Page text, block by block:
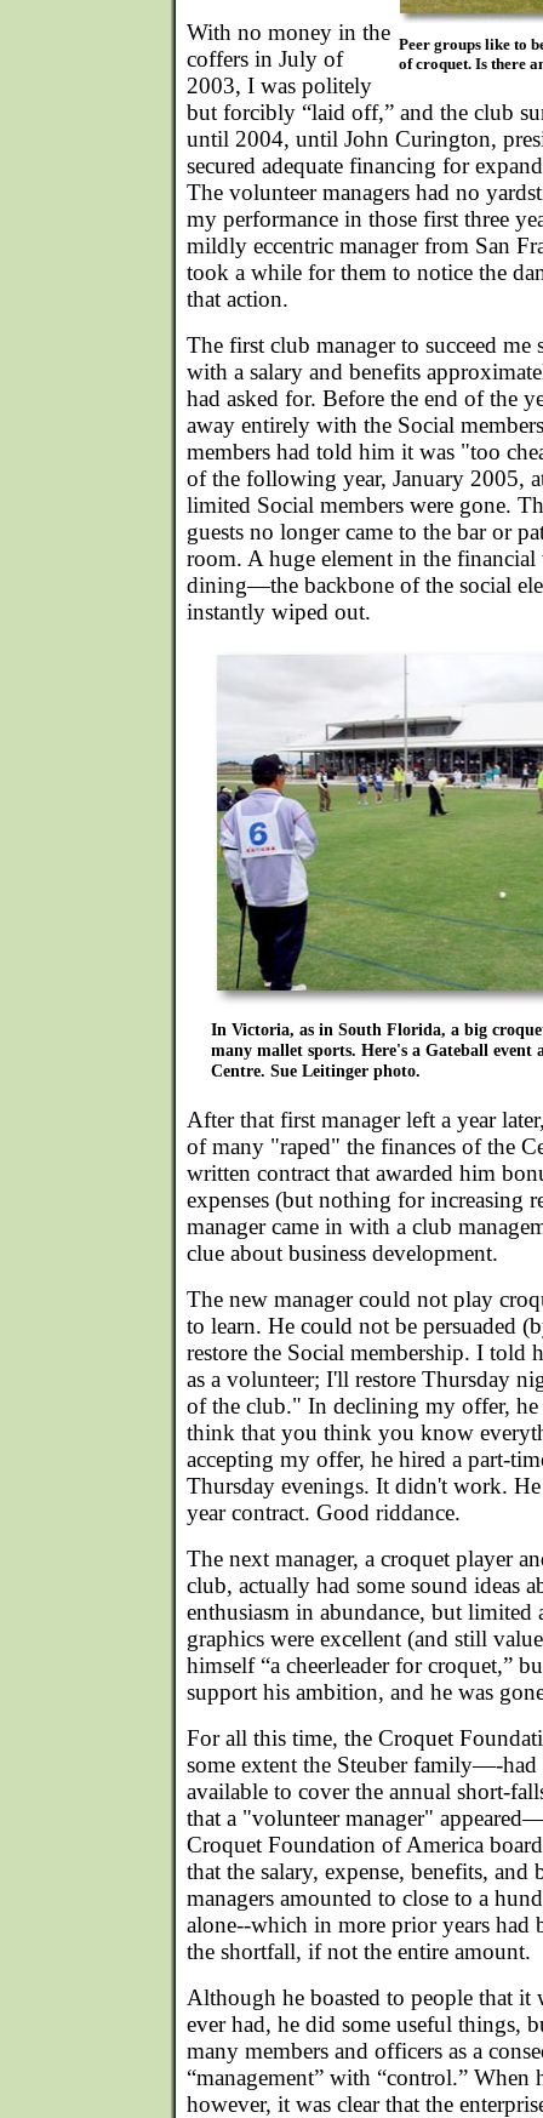
Peer groups like to
of croquet. Is there
With no money in the
coffers in July of
2003, I was politely
but forcibly “laid off,” and the club
until 2004, until John Curington,
secured adequate financing for
The volunteer managers had no
my performance in those first three
mildly eccentric manager from San
took a while for them to notice the
that action.
The first club manager to succeed
with a salary and benefits
had asked for. Before the end of the
away entirely with the Social
members had told him it was "too
of the following year, January 2005,
limited Social members were gone.
guests no longer came to the bar or
room. A huge element in the
dining—the backbone of the social
instantly wiped out.
In Victoria, as in South Florida, a big
many mallet sports. Here's a Gateball
Centre. Sue Leitinger photo.
After that first manager left a year
of many "raped" the finances of the
written contract that awarded him
expenses (but nothing for increasing
manager came in with a club
clue about business development.
The new manager could not play
to learn. He could not be persuaded
restore the Social membership. I
as a volunteer; I'll restore Thursday
of the club." In declining my offer, he
think that you think you know
accepting my offer, he hired a part-
Thursday evenings. It didn't work.
year contract. Good riddance.
The next manager, a croquet player
club, actually had some sound ideas
enthusiasm in abundance, but
graphics were excellent (and still
himself “a cheerleader for croquet,”
support his ambition, and he was
For all this time, the Croquet
some extent the Steuber family—-had
available to cover the annual short-
that a "volunteer manager"
Croquet Foundation of America
that the salary, expense, benefits, and
managers amounted to close to a
alone--which in more prior years had
the shortfall, if not the entire amount.
Although he boasted to people that it
ever had, he did some useful things,
many members and officers as a
“management” with “control.” When
however, it was clear that the